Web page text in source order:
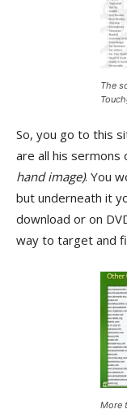
The
So, you go to this
are all his
hand image). You
but underneath it
download or on
way to target and
More